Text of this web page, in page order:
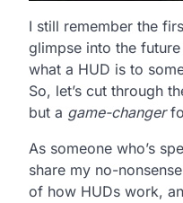
I still remember the
glimpse into the future
what a HUD is to
So, let’s cut through
but a game-changer
As someone who’s
share my no-
of how HUDs work,